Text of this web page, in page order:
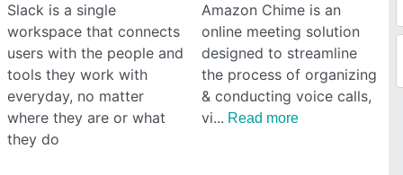
Slack is a single
workspace that connects
users with the people and
tools they work with
everyday, no matter
where they are or what
they do
Amazon Chime is an
online meeting solution
designed to streamline
the process of organizing
& conducting voice calls,
vi
Read more